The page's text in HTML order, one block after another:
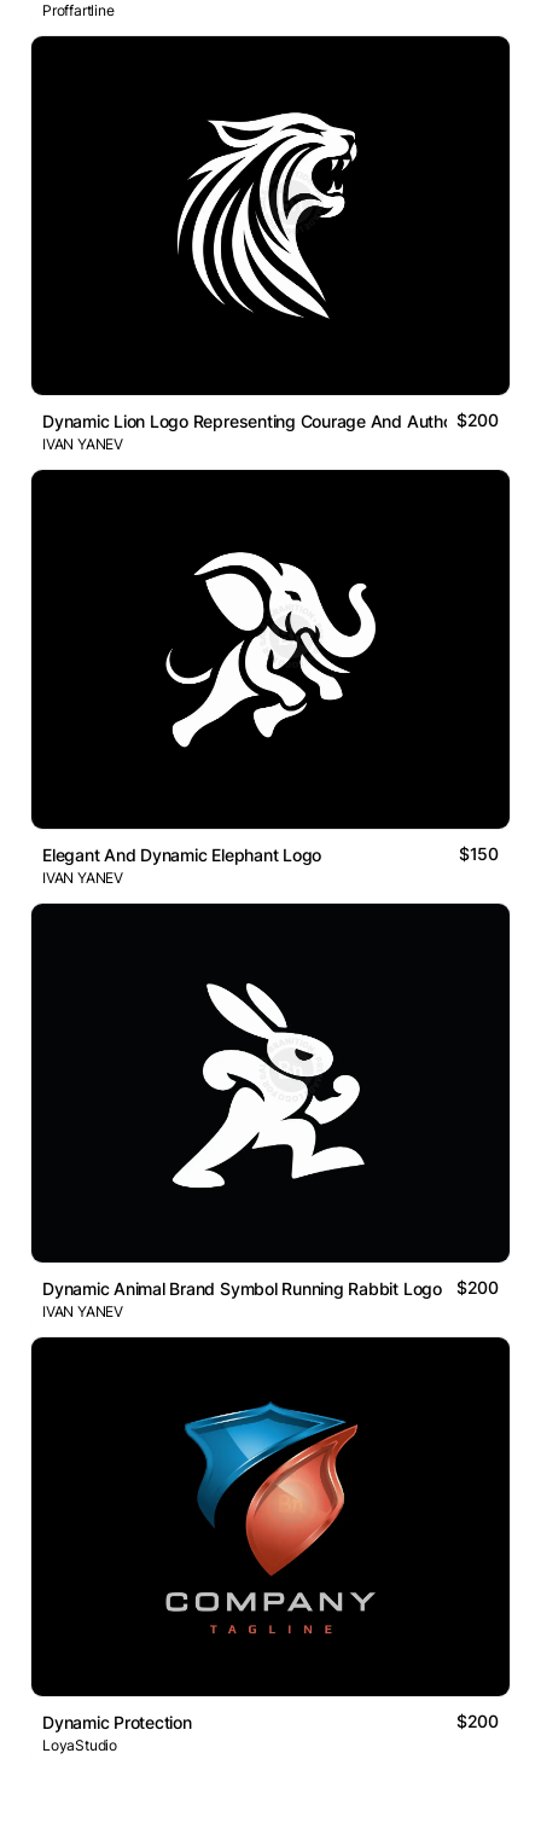
Proffartline
Dynamic Lion Logo Representing Courage And Authority$200
IVAN YANEV
Elegant And Dynamic Elephant Logo $150
IVAN YANEV
Dynamic Animal Brand Symbol Running Rabbit Logo $200
IVAN YANEV
Dynamic Protection $200
LoyaStudio